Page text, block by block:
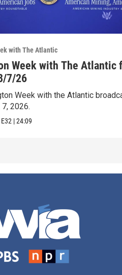
with The Atlantic
Week with The Atlantic
7/26
Week with the Atlantic
2026.
E32 |24:09